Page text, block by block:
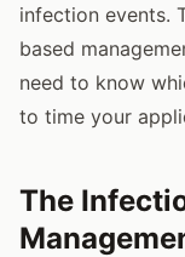
infection events.
based
need to know
to time your
The